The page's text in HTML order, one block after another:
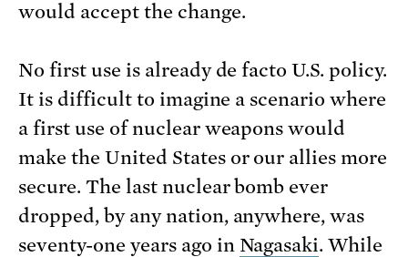
would accept the change.
No first use is already de facto U.S. policy.
It is difficult to imagine a scenario where
a first use of nuclear weapons would
make the United States or our allies more
secure. The last nuclear bomb ever
dropped, by any nation, anywhere, was
seventy-one years ago in Nagasaki. While